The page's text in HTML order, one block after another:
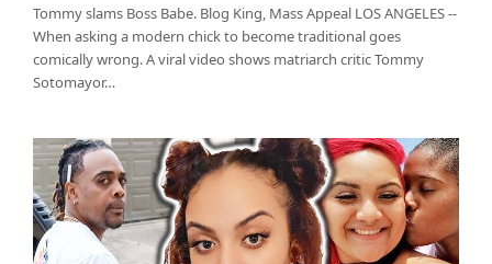
Tommy slams Boss Babe. Blog King, Mass Appeal LOS ANGELES --
When asking a modern chick to become traditional goes
comically wrong. A viral video shows matriarch critic Tommy
Sotomayor…